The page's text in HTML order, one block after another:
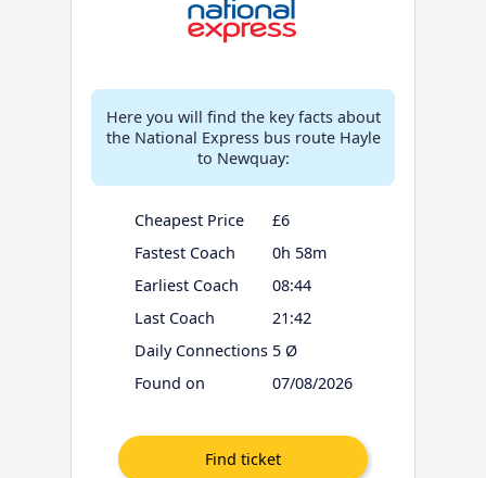
Here you will find the key facts about
the National Express bus route Hayle
to Newquay:
Cheapest Price
£6
Fastest Coach
0h 58m
Earliest Coach
08:44
Last Coach
21:42
Daily Connections 5 Ø
Found on
07/08/2026